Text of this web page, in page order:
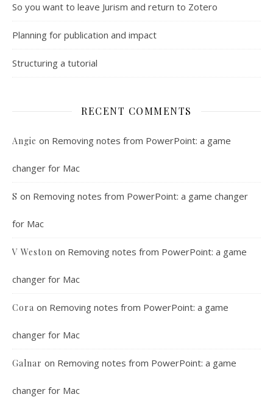
So you want to leave Jurism and return to Zotero
Planning for publication and impact
Structuring a tutorial
RECENT COMMENTS
Angie on Removing notes from PowerPoint: a game
changer for Mac
S on Removing notes from PowerPoint: a game changer
for Mac
V Weston on Removing notes from PowerPoint: a game
changer for Mac
Cora on Removing notes from PowerPoint: a game
changer for Mac
Galnar on Removing notes from PowerPoint: a game
changer for Mac